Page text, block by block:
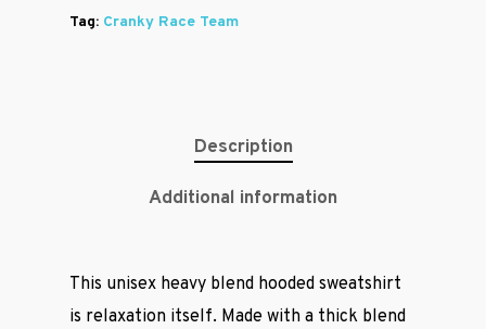
Tag: Cranky Race Team
Description
Additional information
This unisex heavy blend hooded sweatshirt
is relaxation itself. Made with a thick blend